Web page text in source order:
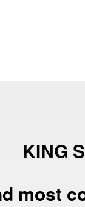
KING
most